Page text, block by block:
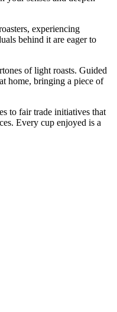
experiencing
behind it are eager to
of light roasts. Guided
home, bringing a piece of
to fair trade initiatives that
Every cup enjoyed is a